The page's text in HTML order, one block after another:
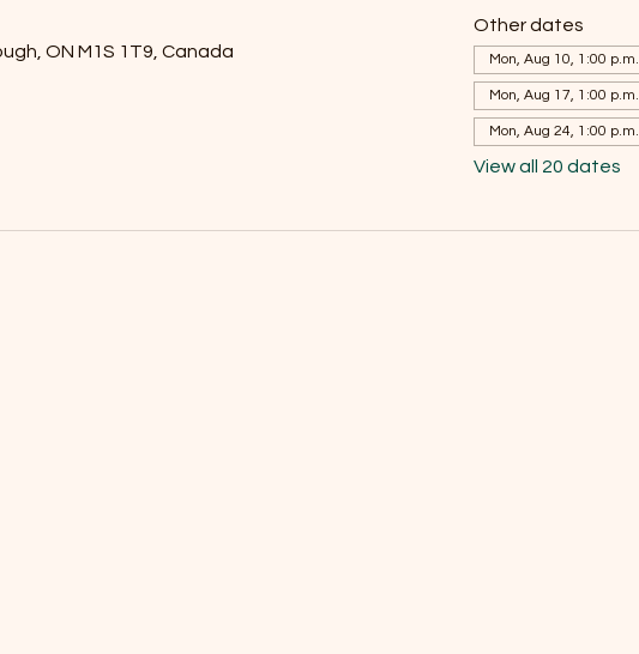
ON M1S 1T9, Canada
Other dates
Mon, Aug 10, 1:00 p.m.
Mon, Aug 17, 1:00 p.m.
Mon, Aug 24, 1:00 p.m.
View all 20 dates